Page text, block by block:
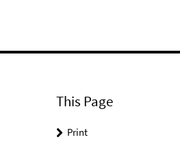
This Page
Print